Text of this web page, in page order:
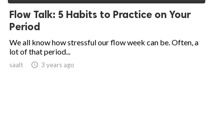
Flow Talk: 5 Habits to Practice on Your
Period
We all know how stressful our flow week can be. Often, a
lot of that period...
saalt access_time 3 years ago